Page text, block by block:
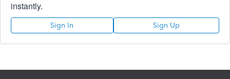
instantly.
Sign In Sign Up